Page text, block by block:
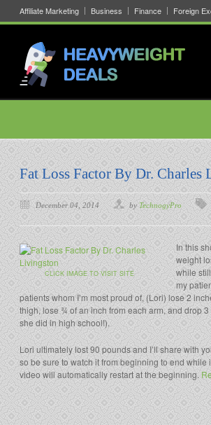
Affiliate Marketing Business Finance Foreign
Fat Loss Factor By Dr. Charles
December 04, 2014 by TechnogyPro
CLICK IMAGE TO VISIT SITE
In this
weight
while
my
patients whom I’m most proud of, (Lori) lose 2
thigh, lose ¾ of an inch from each arm, and drop
she did in high school!).
Lori ultimately lost 90 pounds and I’ll share with
so be sure to watch it from beginning to end while
video will automatically restart at the beginning.